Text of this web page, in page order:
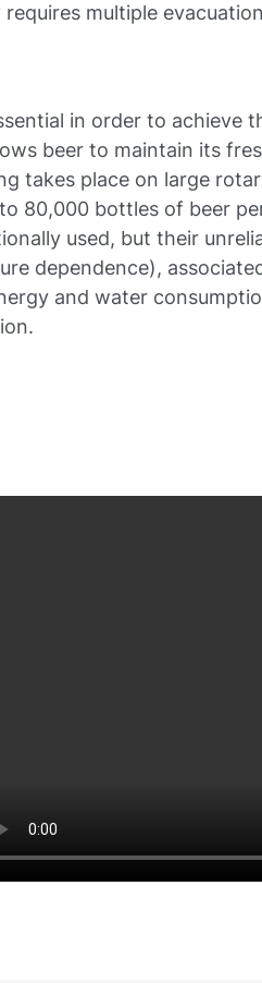
multiple
in order to achieve
beer to maintain its
takes place on large
80,000 bottles of beer
used, but their
dependence),
and water